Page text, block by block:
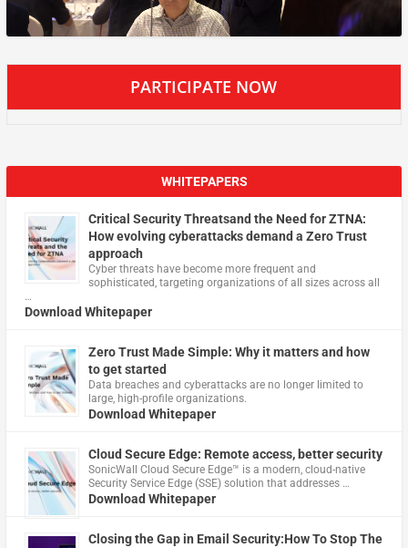
PARTICIPATE NOW
WHITEPAPERS
Critical Security Threatsand the Need for ZTNA:
How evolving cyberattacks demand a Zero Trust
approach
Cyber threats have become more frequent and
sophisticated, targeting organizations of all sizes across all
…
Download Whitepaper
Zero Trust Made Simple: Why it matters and how
to get started
Data breaches and cyberattacks are no longer limited to
large, high-profile organizations.
Download Whitepaper
Cloud Secure Edge: Remote access, better security
​SonicWall Cloud Secure Edge™ is a modern, cloud-native
Security Service Edge (SSE) solution that addresses …
Download Whitepaper
Closing the Gap in Email Security:How To Stop The